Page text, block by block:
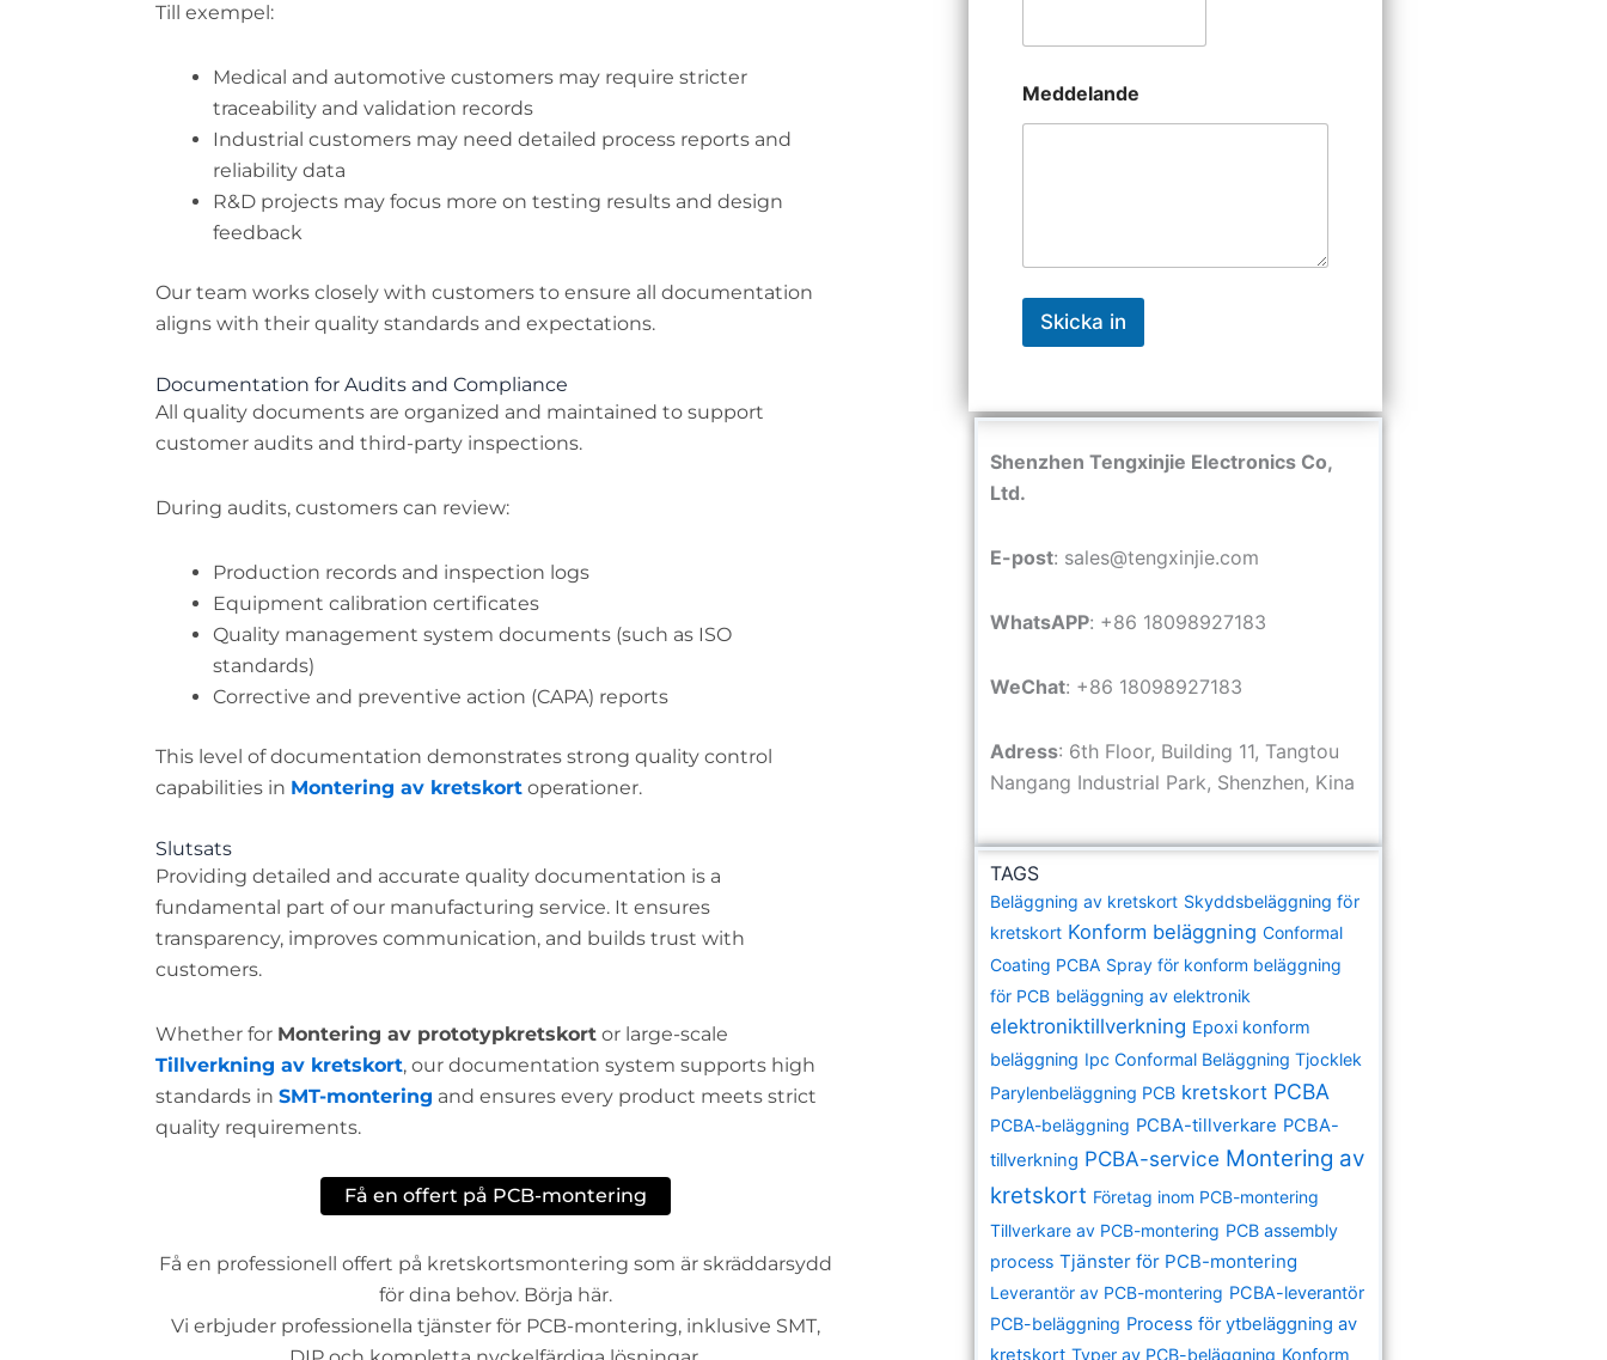
Till exempel:
Medical and automotive customers may require stricter
traceability and validation records
Industrial customers may need detailed process reports and
reliability data
R&D projects may focus more on testing results and design
feedback
Our team works closely with customers to ensure all documentation
aligns with their quality standards and expectations.
Documentation for Audits and Compliance
All quality documents are organized and maintained to support
customer audits and third-party inspections.
During audits, customers can review:
Production records and inspection logs
Equipment calibration certificates
Quality management system documents (such as ISO
standards)
Corrective and preventive action (CAPA) reports
This level of documentation demonstrates strong quality control
capabilities in Montering av kretskort operationer.
Slutsats
Providing detailed and accurate quality documentation is a
fundamental part of our manufacturing service. It ensures
transparency, improves communication, and builds trust with
customers.
Whether for Montering av prototypkretskort or large-scale
Tillverkning av kretskort, our documentation system supports high
standards in SMT-montering and ensures every product meets strict
quality requirements.
Få en offert på PCB-montering
Få en professionell offert på kretskortsmontering som är skräddarsydd
för dina behov. Börja här.
Vi erbjuder professionella tjänster för PCB-montering, inklusive SMT,
Meddelande
Skicka in
Shenzhen Tengxinjie Electronics Co,
Ltd.
E-post: sales@tengxinjie.com
WhatsAPP: +86 18098927183
WeChat: +86 18098927183
Adress: 6th Floor, Building 11, Tangtou
Nangang Industrial Park, Shenzhen, Kina
TAGS
Beläggning av kretskort Skyddsbeläggning för
kretskort Konform beläggning Conformal
Coating PCBA Spray för konform beläggning
för PCB beläggning av elektronik
elektroniktillverkning Epoxi konform
beläggning Ipc Conformal Beläggning Tjocklek
Parylenbeläggning PCB kretskort PCBA
PCBA-beläggning PCBA-tillverkare PCBA-
tillverkning PCBA-service Montering av
kretskort Företag inom PCB-montering
Tillverkare av PCB-montering PCB assembly
process Tjänster för PCB-montering
Leverantör av PCB-montering PCBA-leverantör
PCB-beläggning Process för ytbeläggning av
kretskort Typer av PCB-beläggning Konform